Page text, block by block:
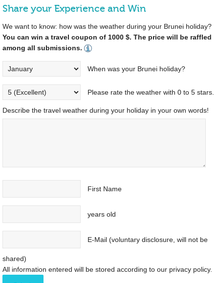
Share your Experience and Win
We want to know: how was the weather during your Brunei holiday?
You can win a travel coupon of 1000 $. The price will be raffled
among all submissions.
When was your Brunei holiday?
Please rate the weather with 0 to 5 stars.
Describe the travel weather during your holiday in your own words!
First Name
years old
E-Mail (voluntary disclosure, will not be
shared)
All information entered will be stored according to our privacy policy.